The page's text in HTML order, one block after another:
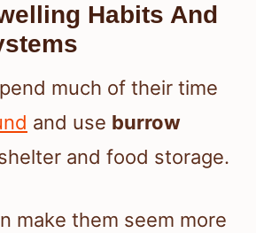
Habits And
much of their time
and use burrow
and food storage.
make them seem more